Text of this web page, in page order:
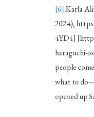
[6] Karla
2024),
4YD4]
haraguchi-
people
what to
opened up